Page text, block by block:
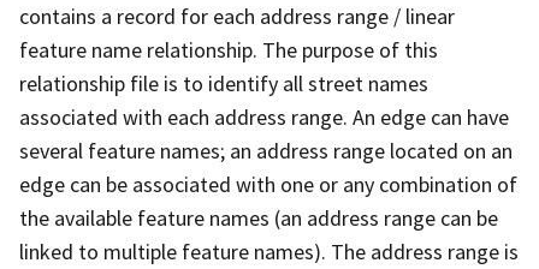
contains a record for each address range / linear
feature name relationship. The purpose of this
relationship file is to identify all street names
associated with each address range. An edge can have
several feature names; an address range located on an
edge can be associated with one or any combination of
the available feature names (an address range can be
linked to multiple feature names). The address range is